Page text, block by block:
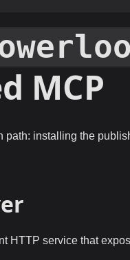
MCP
installing the
HTTP service that